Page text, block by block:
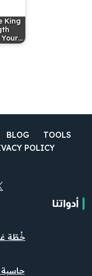
King
BLOG
TOOLS
POLICY
أدواتنا
خُطّة
حاسبة